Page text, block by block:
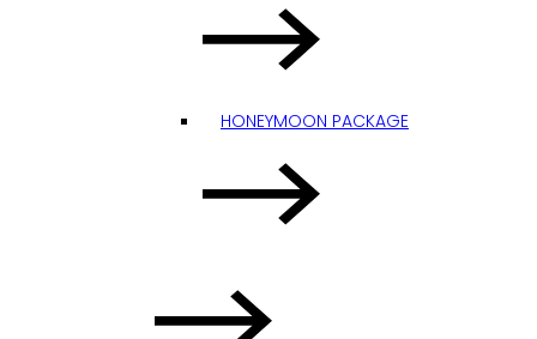
HONEYMOON PACKAGE